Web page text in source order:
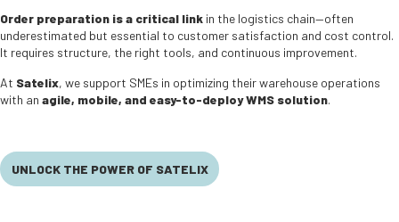
Order preparation is a critical link in the logistics chain—often
underestimated but essential to customer satisfaction and cost control.
It requires structure, the right tools, and continuous improvement.
At Satelix, we support SMEs in optimizing their warehouse operations
with an agile, mobile, and easy-to-deploy WMS solution.
UNLOCK THE POWER OF SATELIX